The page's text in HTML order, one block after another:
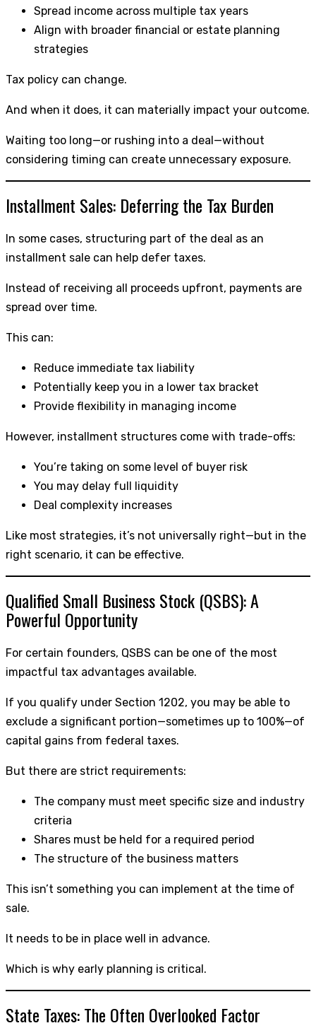
Spread income across multiple tax years
Align with broader financial or estate planning
strategies
Tax policy can change.
And when it does, it can materially impact your outcome.
Waiting too long—or rushing into a deal—without
considering timing can create unnecessary exposure.
Installment Sales: Deferring the Tax Burden
In some cases, structuring part of the deal as an
installment sale can help defer taxes.
Instead of receiving all proceeds upfront, payments are
spread over time.
This can:
Reduce immediate tax liability
Potentially keep you in a lower tax bracket
Provide flexibility in managing income
However, installment structures come with trade-offs:
You’re taking on some level of buyer risk
You may delay full liquidity
Deal complexity increases
Like most strategies, it’s not universally right—but in the
right scenario, it can be effective.
Qualified Small Business Stock (QSBS): A
Powerful Opportunity
For certain founders, QSBS can be one of the most
impactful tax advantages available.
If you qualify under Section 1202, you may be able to
exclude a significant portion—sometimes up to 100%—of
capital gains from federal taxes.
But there are strict requirements:
The company must meet specific size and industry
criteria
Shares must be held for a required period
The structure of the business matters
This isn’t something you can implement at the time of
sale.
It needs to be in place well in advance.
Which is why early planning is critical.
State Taxes: The Often Overlooked Factor